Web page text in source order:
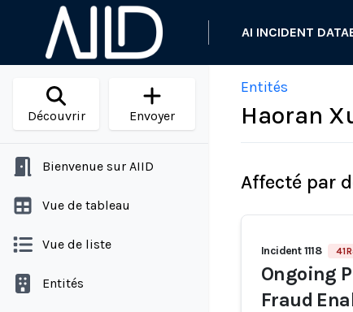
AI INCIDENT
Découvrir Envoyer
Bienvenue sur AIID
Vue de tableau
Vue de liste
Entités
Entités
Haoran
Affecté par
Incident 1118 41
Ongoing
Fraud